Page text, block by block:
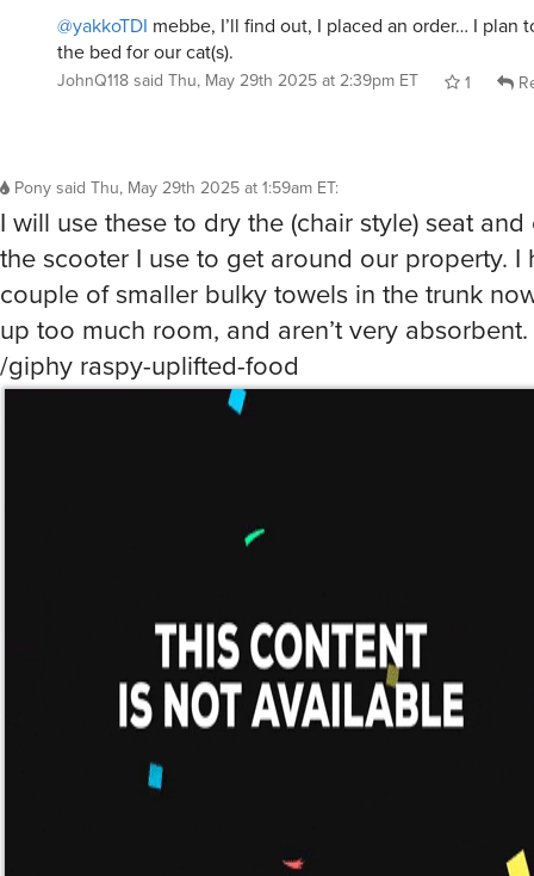
@yakkoTDI mebbe, I’ll find out, I placed an order… I plan
the bed for our cat(s).
JohnQ118 said Thu, May 29th 2025 at 2:39pm ET 1
Pony said Thu, May 29th 2025 at 1:59am ET:
I will use these to dry the (chair style) seat
the scooter I use to get around our property. I
couple of smaller bulky towels in the trunk
up too much room, and aren’t very absorbent.
/giphy raspy-uplifted-food